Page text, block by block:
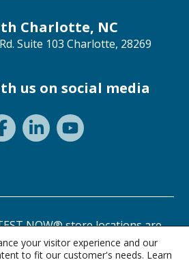
Charlotte, NC
Suite 103 Charlotte, 28269
us on social media
NOW® store locations are
owned and operated.
your visitor experience and our
to fit our customer's needs. Learn